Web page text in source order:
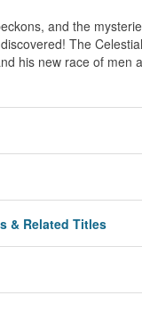
and the
The
his new race of men
& Related Titles